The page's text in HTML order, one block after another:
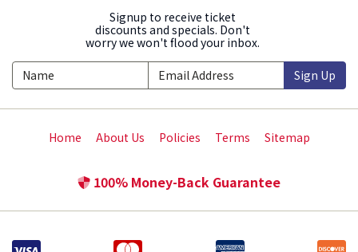
Signup to receive ticket
discounts and specials. Don't
worry we won't flood your inbox.
Sign Up
Home About Us Policies Terms Sitemap
100% Money-Back Guarantee